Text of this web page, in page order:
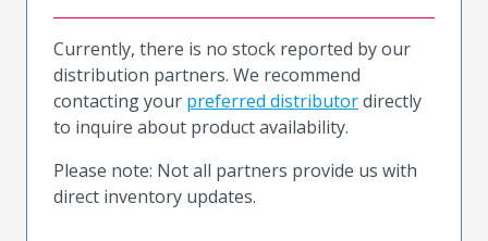
Currently, there is no stock reported by our
distribution partners. We recommend
contacting your preferred distributordirectly
to inquire about product availability.
Please note: Not all partners provide us with
direct inventory updates.